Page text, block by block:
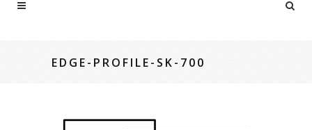
EDGE-PROFILE-SK-700